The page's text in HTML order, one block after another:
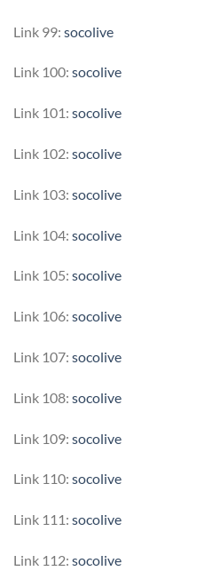
Link 99: socolive
Link 100: socolive
Link 101: socolive
Link 102: socolive
Link 103: socolive
Link 104: socolive
Link 105: socolive
Link 106: socolive
Link 107: socolive
Link 108: socolive
Link 109: socolive
Link 110: socolive
Link 111: socolive
Link 112: socolive